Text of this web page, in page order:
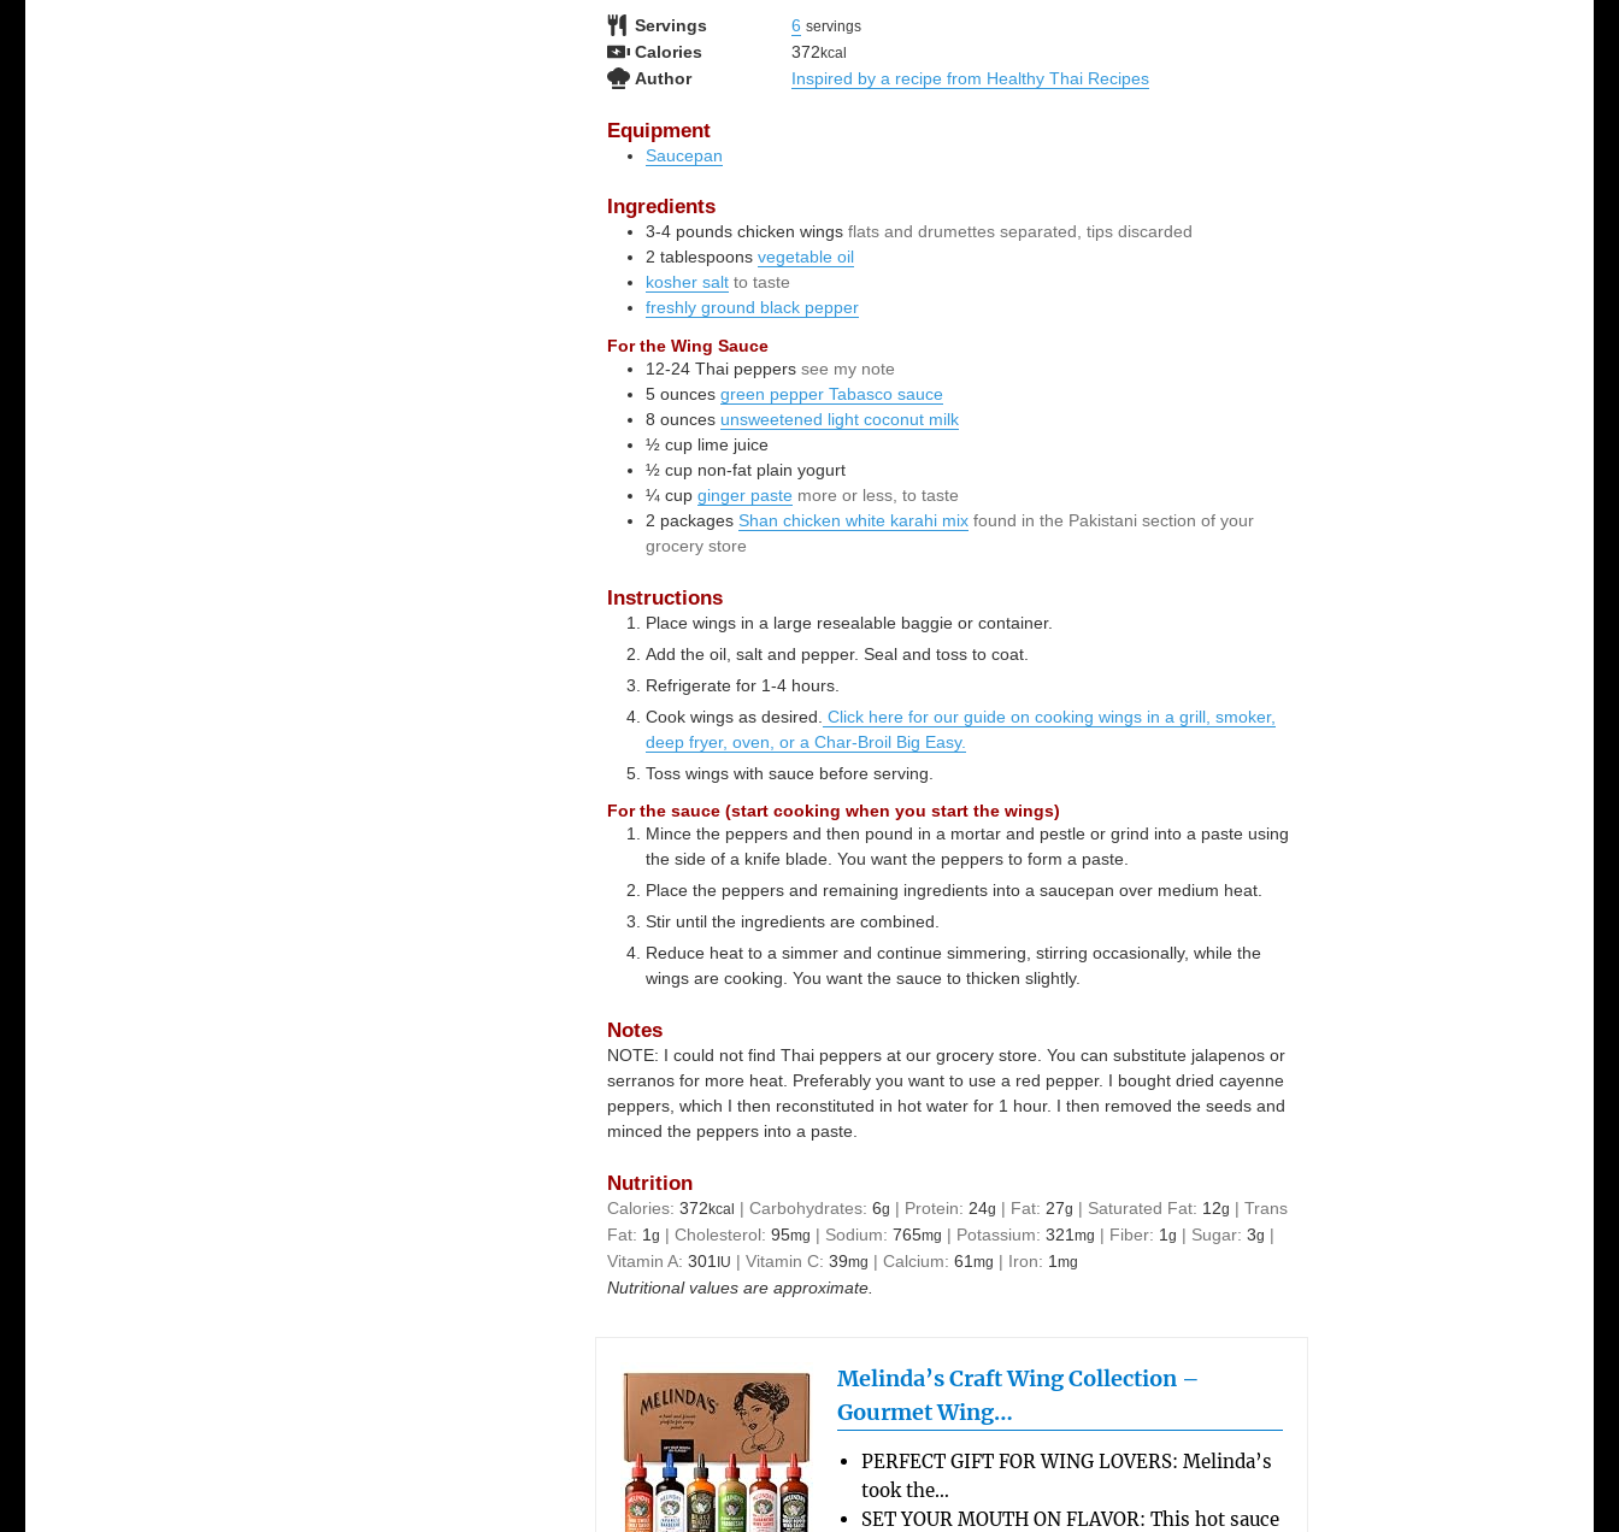
Servings 6 servings
Calories 372kcal
Author Inspired by a recipe from Healthy Thai Recipes
Equipment
Saucepan
Ingredients
3-4 pounds chicken wings flats and drumettes separated, tips discarded
2 tablespoons vegetable oil
kosher salt to taste
freshly ground black pepper
For the Wing Sauce
12-24 Thai peppers see my note
5 ounces green pepper Tabasco sauce
8 ounces unsweetened light coconut milk
½ cup lime juice
½ cup non-fat plain yogurt
¼ cup ginger paste more or less, to taste
2 packagesShan chicken white karahi mix found in the Pakistani section of your
grocery store
Instructions
Place wings in a large resealable baggie or container.
Add the oil, salt and pepper. Seal and toss to coat.
Refrigerate for 1-4 hours.
Cook wings as desired. Click here for our guide on cooking wings in a grill, smoker,
deep fryer, oven, or a Char-Broil Big Easy.
Toss wings with sauce before serving.
For the sauce (start cooking when you start the wings)
Mince the peppers and then pound in a mortar and pestle or grind into a paste using
the side of a knife blade. You want the peppers to form a paste.
Place the peppers and remaining ingredients into a saucepan over medium heat.
Stir until the ingredients are combined.
Reduce heat to a simmer and continue simmering, stirring occasionally, while the
wings are cooking. You want the sauce to thicken slightly.
Notes
NOTE: I could not find Thai peppers at our grocery store. You can substitute jalapenos or
serranos for more heat. Preferably you want to use a red pepper. I bought dried cayenne
peppers, which I then reconstituted in hot water for 1 hour. I then removed the seeds and
minced the peppers into a paste.
Nutrition
Calories:372kcal |Carbohydrates:6g | Protein: 24g | Fat: 27g | Saturated Fat: 12g |Trans
Fat: 1g |Cholesterol:95mg | Sodium:765mg | Potassium:321mg | Fiber: 1g | Sugar:3g |
Vitamin A:301 IU |Vitamin C:39mg |Calcium:61mg | Iron: 1mg
Nutritional values are approximate.
Melinda’s Craft Wing Collection –
Gourmet Wing…
PERFECT GIFT FOR WING LOVERS: Melinda’s
took the…
SET YOUR MOUTH ON FLAVOR: This hot sauce